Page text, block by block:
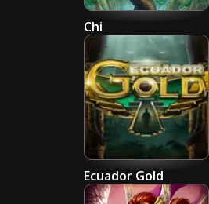
Chi
Ecuador Gold